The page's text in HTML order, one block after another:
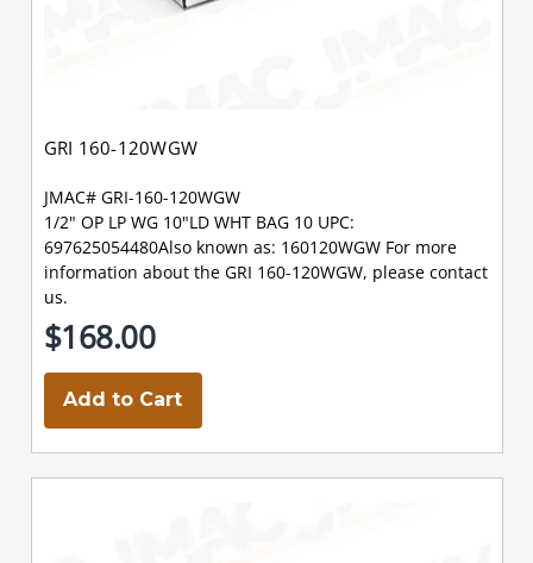
GRI 160-120WGW
JMAC# GRI-160-120WGW
1/2" OP LP WG 10"LD WHT BAG 10 UPC:
697625054480Also known as: 160120WGW For more
information about the GRI 160-120WGW, please contact
us.
$168.00
Add to Cart